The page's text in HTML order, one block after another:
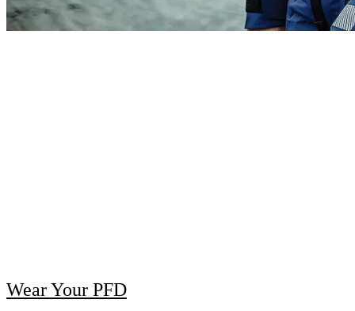
Wear Your PFD